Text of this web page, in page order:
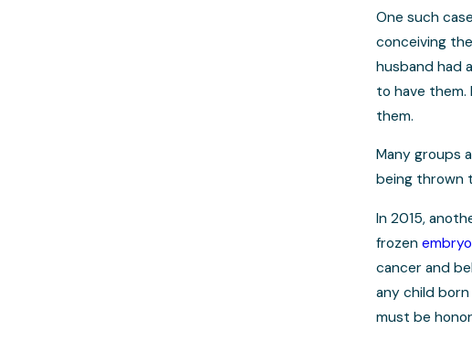
One such
conceiving
husband had
to have
them.
Many groups
being thrown
In 2015,
frozen
cancer and
any child
must be